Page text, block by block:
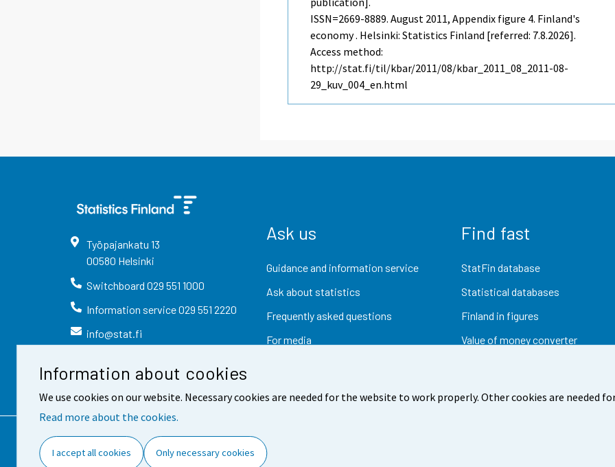
Information about cookies
We use cookies on our website. Necessary cookies are needed for the website to work properly. Other cookies are needed
Read more about the cookies.
I accept all cookies Only necessary cookies
ISSN=2669-8889.August 2011, Appendix figure 4. Finland's
economy . Helsinki: Statistics Finland [referred: 7.8.2026].
Access method:
http://stat.fi/til/kbar/2011/08/kbar_2011_08_2011-08-
29_kuv_004_en.html
Työpajankatu 13
00580 Helsinki
Switchboard 029 551 1000
Information service029 551 2220
info@stat.fi
Ask us
Guidance and information service
Ask about statistics
Frequently asked questions
For media
Find fast
StatFin database
Statistical databases
Finland in figures
Value of money converter
Contact information